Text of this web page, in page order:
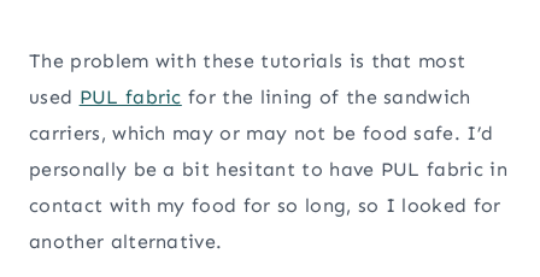
The problem with these tutorials is that most
used PUL fabric for the lining of the sandwich
carriers, which may or may not be food safe. I’d
personally be a bit hesitant to have PUL fabric in
contact with my food for so long, so I looked for
another alternative.